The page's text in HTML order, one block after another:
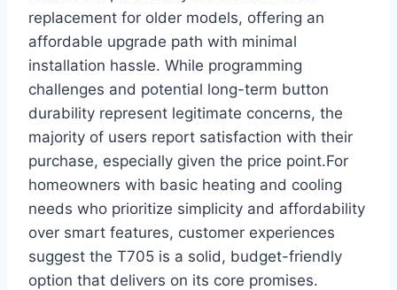
replacement for older models,⁤ offering‌ an
affordable upgrade path with minimal
installation hassle. While programming
challenges and potential long-term button
durability‍ represent legitimate ‌concerns, the
majority of users report satisfaction with their
purchase, especially given the ⁤price ⁢point.For
homeowners with basic⁤ heating and cooling
needs who prioritize simplicity and affordability
over smart features, customer experiences
‌suggest the T705 is a solid, budget-friendly ​
option that delivers on its core promises.